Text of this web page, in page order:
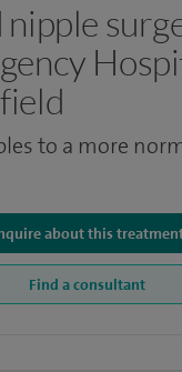
to a more
about this
Find a consultant